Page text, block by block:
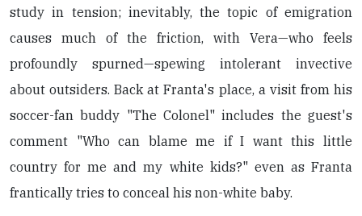
study in tension; inevitably, the topic of emigration
causes much of the friction, with Vera—who feels
profoundly spurned—spewing intolerant invective
about outsiders. Back at Franta's place, a visit from his
soccer-fan buddy "The Colonel" includes the guest's
comment "Who can blame me if I want this little
country for me and my white kids?" even as Franta
frantically tries to conceal his non-white baby.